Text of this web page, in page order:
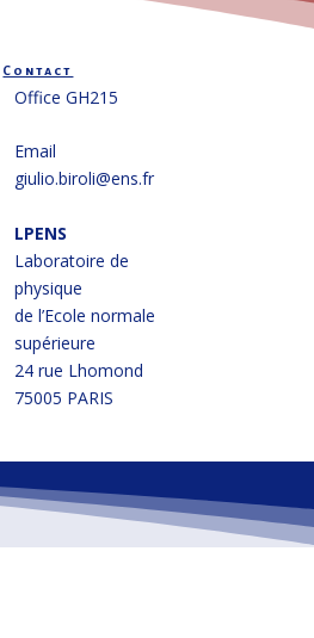
Contact
Office GH215
Email
giulio.biroli@ens.fr
LPENS
Laboratoire de
physique
de l’Ecole normale
supérieure
24 rue Lhomond
75005 PARIS